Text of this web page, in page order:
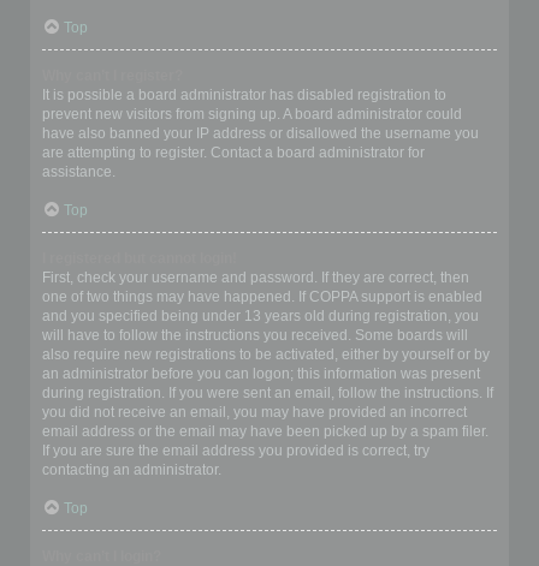
Top
It is possible a board administrator has disabled registration to
prevent new visitors from signing up. A board administrator could
have also banned your IP address or disallowed the username you
are attempting to register. Contact a board administrator for
assistance.
Top
First, check your username and password. If they are correct, then
one of two things may have happened. If COPPA support is enabled
and you specified being under 13 years old during registration, you
will have to follow the instructions you received. Some boards will
also require new registrations to be activated, either by yourself or by
an administrator before you can logon; this information was present
during registration. If you were sent an email, follow the instructions. If
you did not receive an email, you may have provided an incorrect
email address or the email may have been picked up by a spam filer.
If you are sure the email address you provided is correct, try
contacting an administrator.
Top